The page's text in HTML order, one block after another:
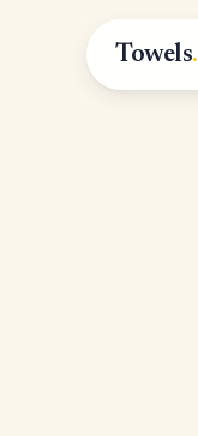
Towels.